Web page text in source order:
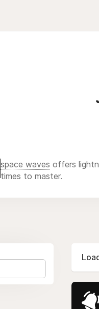
space waves offers
times to master.